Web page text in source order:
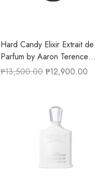
Hard Candy Elixir Extrait de
Parfum by Aaron Terence
Hughes 50ML
₱13,500.00 ₱12,900.00